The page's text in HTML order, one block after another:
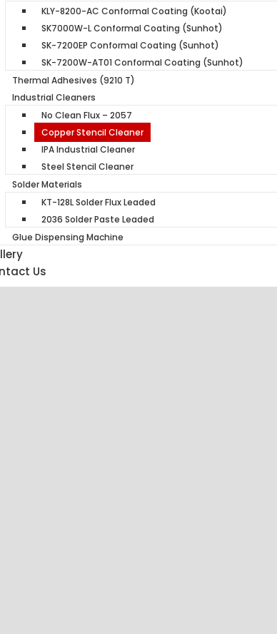
KLY-8200-AC Conformal Coating (Kootai)
SK7000W-L Conformal Coating (Sunhot)
SK-7200EP Conformal Coating (Sunhot)
SK-7200W-AT01 Conformal Coating (Sunhot)
Thermal Adhesives (9210 T)
Industrial Cleaners
No Clean Flux – 2057
Copper Stencil Cleaner
IPA Industrial Cleaner
Steel Stencil Cleaner
Solder Materials
KT-128L Solder Flux Leaded
2036 Solder Paste Leaded
Glue Dispensing Machine
Us